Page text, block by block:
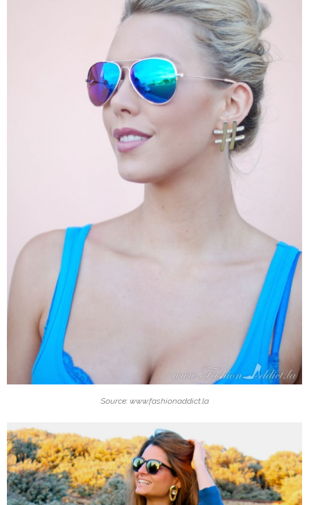
Source: www.fashionaddict.la